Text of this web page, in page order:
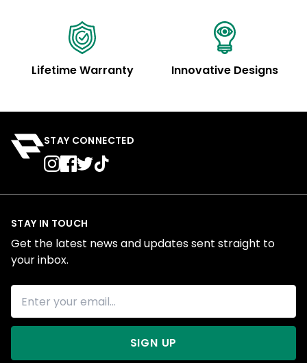
Lifetime Warranty Innovative Designs
STAY CONNECTED
STAY IN TOUCH
Get the latest news and updates sent straight to
your inbox.
SIGN UP